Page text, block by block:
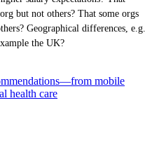
but not others? That some orgs
Geographical differences, e.g.
the UK?
mobile
health care